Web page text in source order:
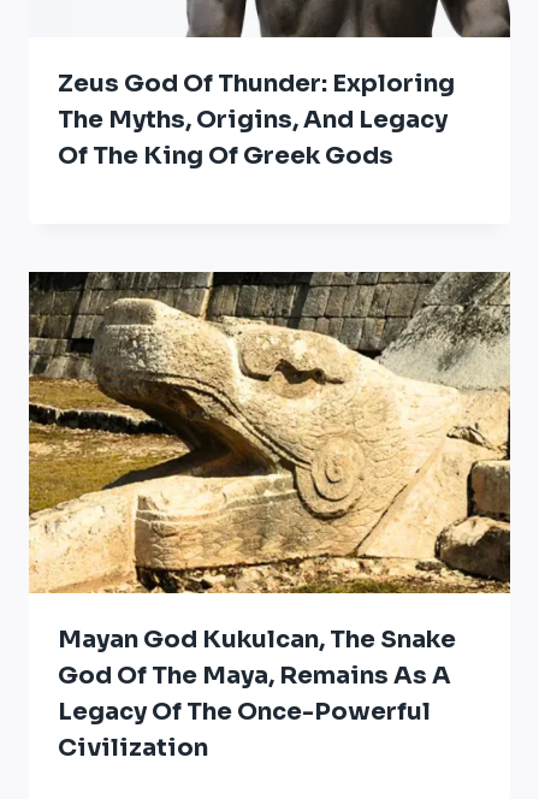
Zeus God Of Thunder: Exploring
The Myths, Origins, And Legacy
Of The King Of Greek Gods
Mayan God Kukulcan, The Snake
God Of The Maya, Remains As A
Legacy Of The Once-Powerful
Civilization